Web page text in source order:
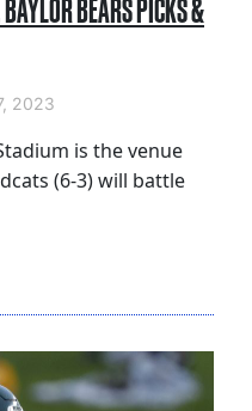
BEARS PICKS &
2023
is the venue
(6-3) will battle